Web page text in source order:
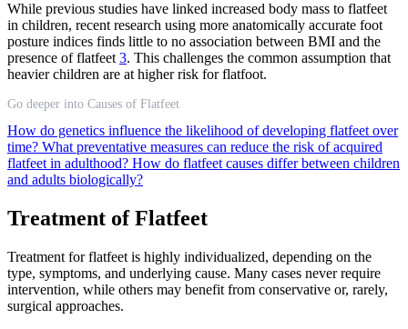
While previous studies have linked increased body mass to flatfeet
in children, recent research using more anatomically accurate foot
posture indices finds little to no association between BMI and the
presence of flatfeet 3. This challenges the common assumption that
heavier children are at higher risk for flatfoot.
Go deeper into Causes of Flatfeet
How do genetics influence the likelihood of developing flatfeet over
time? What preventative measures can reduce the risk of acquired
flatfeet in adulthood? How do flatfeet causes differ between children
and adults biologically?
Treatment of Flatfeet
Treatment for flatfeet is highly individualized, depending on the
type, symptoms, and underlying cause. Many cases never require
intervention, while others may benefit from conservative or, rarely,
surgical approaches.